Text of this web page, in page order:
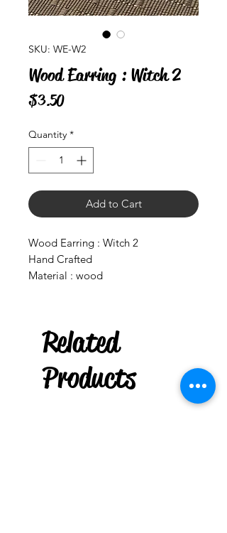
SKU: WE-W2
Wood Earring : Witch 2
$3.50Price
Quantity *
Add to Cart
Wood Earring : Witch 2
Hand Crafted
Material : wood
Related
Products
6" Taper Spell Candle :
few days ago